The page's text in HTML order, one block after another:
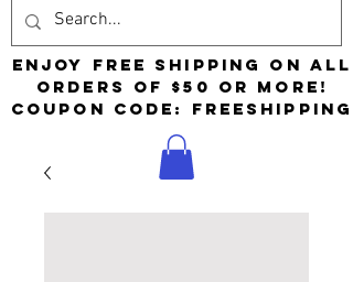
Enjoy free shipping on all
orders of $50 or more!
Coupon Code: FreeShipping